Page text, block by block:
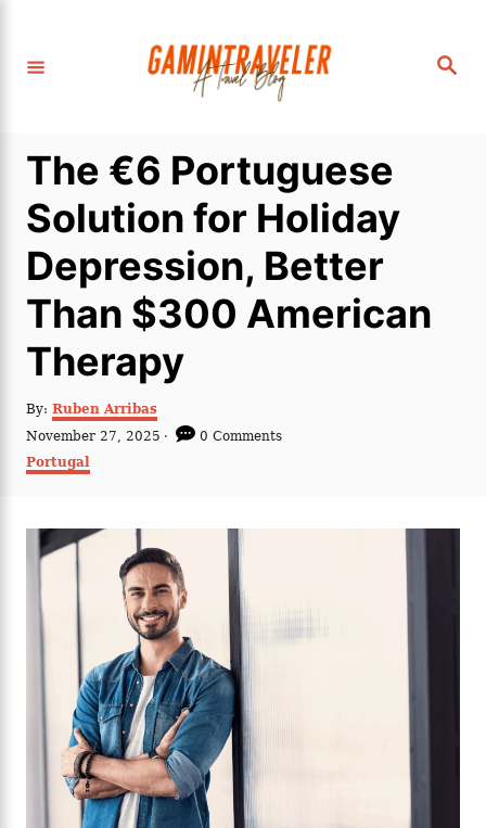
S
The €6 Portuguese
Solution for Holiday
Depression, Better
Than $300 American
Therapy
By: A
h
Ruben Arribas
P
o
s
d
November 27, 2025
0 Comments
C
Portugal